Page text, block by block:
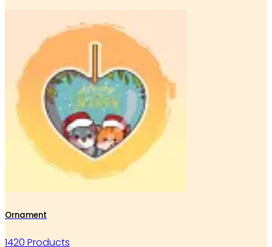
Ornament
1420 Products